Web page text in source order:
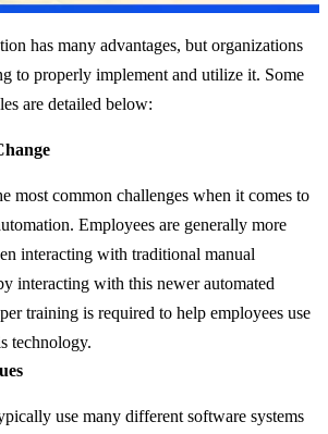
has many advantages, but organizations
to properly implement and utilize it. Some
are detailed below:
most common challenges when it comes to
Employees are generally more
interacting with traditional manual
interacting with this newer automated
training is required to help employees use
technology.
use many different software systems